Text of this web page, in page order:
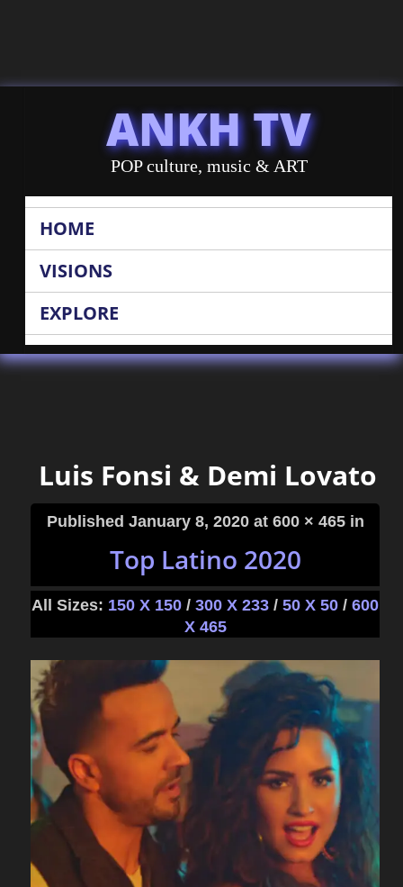
ANKH TV
POP culture, music & ART
HOME
VISIONS
EXPLORE
Luis Fonsi & Demi Lovato
Published January 8, 2020at 600 × 465 in
Top Latino 2020
All Sizes: 150 X 150 / 300 X 233 / 50 X 50 / 600
X 465